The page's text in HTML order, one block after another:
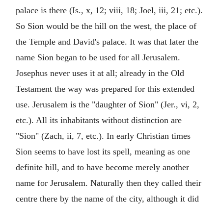
palace is there (Is., x, 12; viii, 18; Joel, iii, 21; etc.).
So Sion would be the hill on the west, the place of
the Temple and David's palace. It was that later the
name Sion began to be used for all Jerusalem.
Josephus never uses it at all; already in the Old
Testament the way was prepared for this extended
use. Jerusalem is the "daughter of Sion" (Jer., vi, 2,
etc.). All its inhabitants without distinction are
"Sion" (Zach, ii, 7, etc.). In early Christian times
Sion seems to have lost its spell, meaning as one
definite hill, and to have become merely another
name for Jerusalem. Naturally then they called their
centre there by the name of the city, although it did